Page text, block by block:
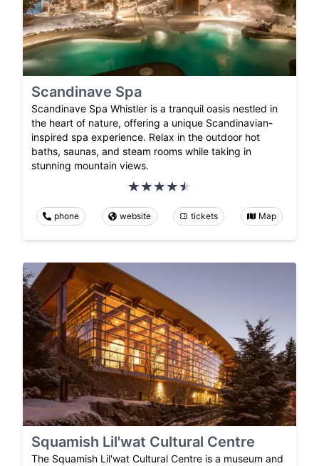
Scandinave Spa
Scandinave Spa Whistler is a tranquil oasis nestled in
the heart of nature, offering a unique Scandinavian-
inspired spa experience. Relax in the outdoor hot
baths, saunas, and steam rooms while taking in
stunning mountain views.
phone website tickets Map
Squamish Lil'wat Cultural Centre
The Squamish Lil'wat Cultural Centre is a museum and